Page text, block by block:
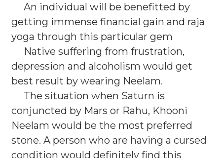
An individual will be benefitted by
getting immense financial gain and raja
yoga through this particular gem
Native suffering from frustration,
depression and alcoholism would get
best result by wearing Neelam.
The situation when Saturn is
conjuncted by Mars or Rahu, Khooni
Neelam would be the most preferred
stone. A person who are having a cursed
condition would definitely find this